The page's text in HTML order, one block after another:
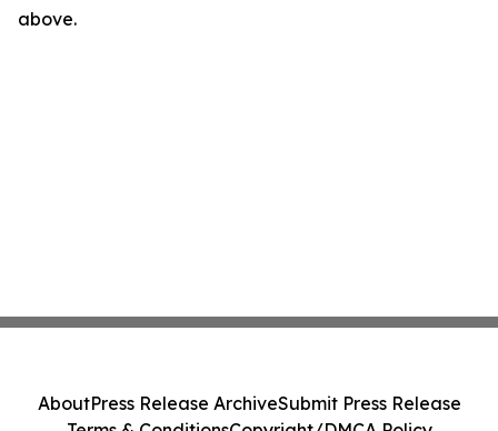
above.
AboutPress Release ArchiveSubmit Press Release